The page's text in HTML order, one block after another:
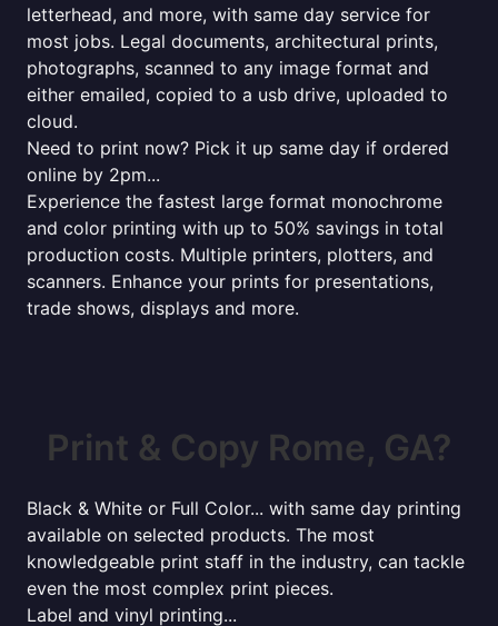
letterhead, and more, with same day service for
most jobs. Legal documents, architectural prints,
photographs, scanned to any image format and
either emailed, copied to a usb drive, uploaded to
cloud.
Need to print now? Pick it up same day if ordered
online by 2pm...
Experience the fastest large format monochrome
and color printing with up to 50% savings in total
production costs. Multiple printers, plotters, and
scanners. Enhance your prints for presentations,
trade shows, displays and more.
Print & Copy Rome, GA?
Black & White or Full Color... with same day printing
available on selected products. The most
knowledgeable print staff in the industry, can tackle
even the most complex print pieces.
Label and vinyl printing...